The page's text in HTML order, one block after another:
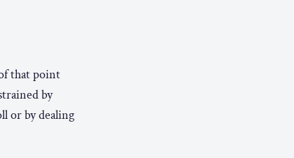
that point
by
or by dealing